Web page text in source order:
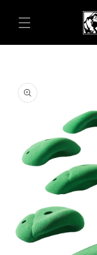
content
product
information